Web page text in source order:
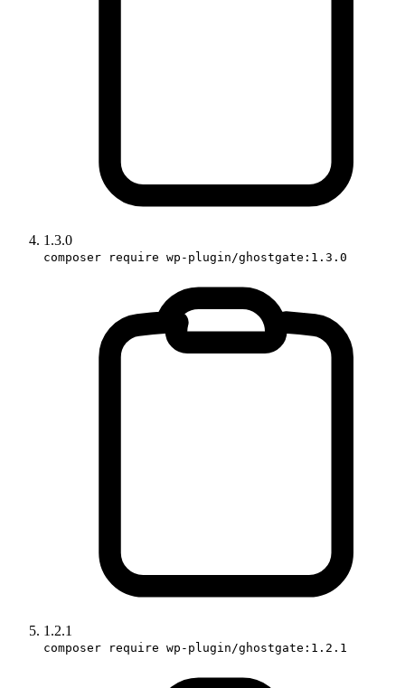
1.3.0
composer require wp-plugin/ghostgate:1.3.0
1.2.1
composer require wp-plugin/ghostgate:1.2.1